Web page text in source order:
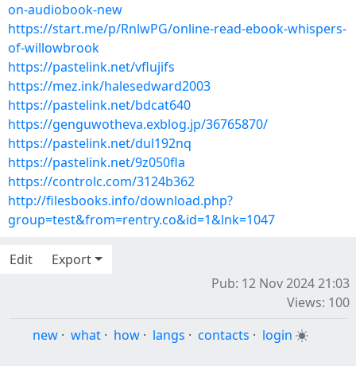
on-audiobook-new
https://start.me/p/RnlwPG/online-read-ebook-whispers-
of-willowbrook
https://pastelink.net/vflujifs
https://mez.ink/halesedward2003
https://pastelink.net/bdcat640
https://genguwotheva.exblog.jp/36765870/
https://pastelink.net/dul192nq
https://pastelink.net/9z050fla
https://controlc.com/3124b362
http://filesbooks.info/download.php?
group=test&from=rentry.co&id=1&lnk=1047
Edit
Export
Pub: 12 Nov 2024 21:03
Views: 100
new · what · how · langs · contacts · login